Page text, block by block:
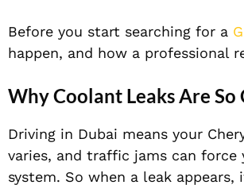
Before you start searching for a
happen, and how a professional
Why Coolant Leaks Are So
Driving in Dubai means your
varies, and traffic jams can
system. So when a leak